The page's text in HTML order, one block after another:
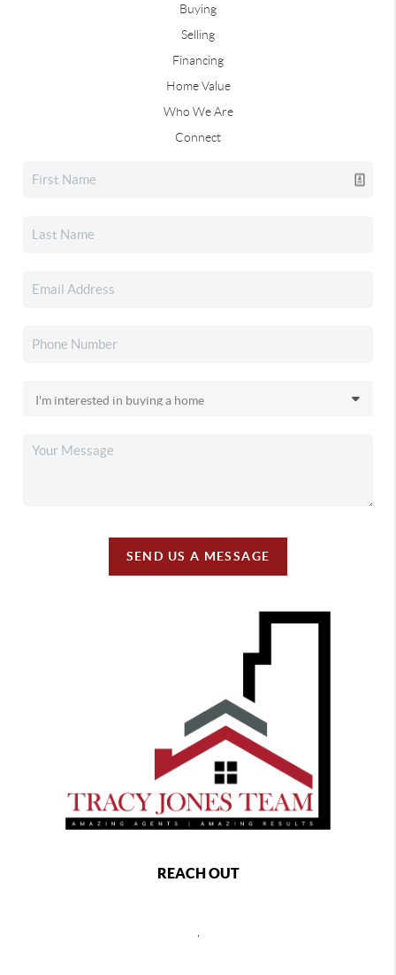
Buying
Selling
Financing
Home Value
Who We Are
Connect
SEND US A MESSAGE
REACH OUT